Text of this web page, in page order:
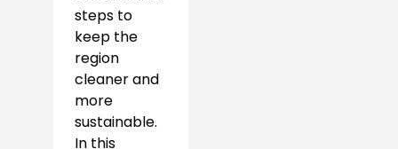
steps to
keep the
region
cleaner and
more
sustainable.
In this